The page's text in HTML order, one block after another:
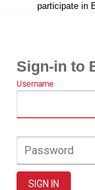
participate in
Sign-in to
Username
Password
SIGN IN